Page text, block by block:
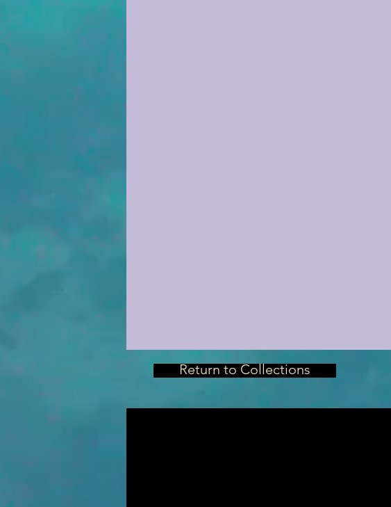
Return to Collections